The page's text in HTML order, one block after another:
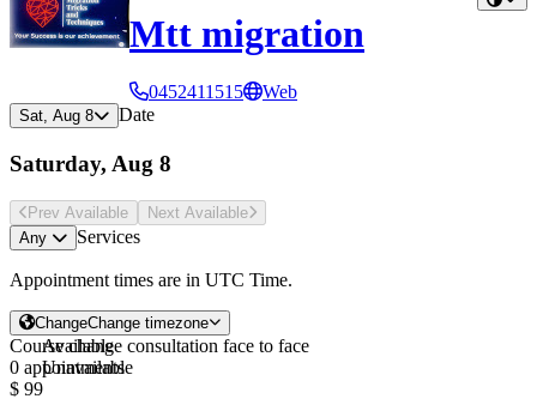
Mtt migration
0452411515 Web
Sat, Aug 8 Date
Saturday, Aug 8
Prev Available Next Available
Any
Services
Appointment times are in UTC Time.
ChangeChange timezone
Course change consultation face to face
0 appointments
$ 99
Available
Unavailable